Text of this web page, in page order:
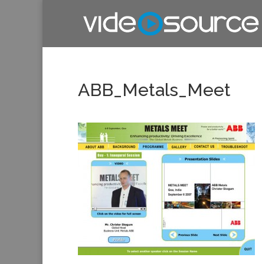
ABB_Metals_Meet